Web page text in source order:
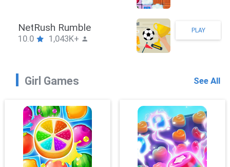
SnackRushPuzzle
10.0 1,043K+
PLAY
Girl Games See All